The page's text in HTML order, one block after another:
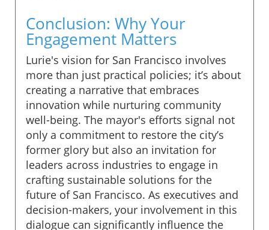
Conclusion: Why Your
Engagement Matters
Lurie's vision for San Francisco involves
more than just practical policies; it’s about
creating a narrative that embraces
innovation while nurturing community
well-being. The mayor's efforts signal not
only a commitment to restore the city’s
former glory but also an invitation for
leaders across industries to engage in
crafting sustainable solutions for the
future of San Francisco. As executives and
decision-makers, your involvement in this
dialogue can significantly influence the